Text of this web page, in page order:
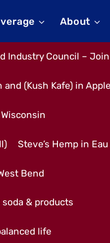
About
Industry Council – Join
and (Kush Kafe) in
Steve’s Hemp in
Bend
& products
life